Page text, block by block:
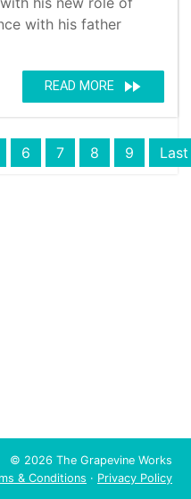
with his father
READ MORE fast_forward
6 7 8 9 Last
© 2026 The Grapevine Works
& Conditions · Privacy Policy